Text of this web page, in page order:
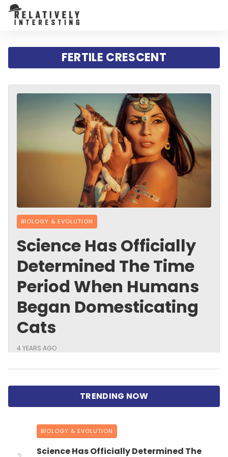
FERTILE CRESCENT
BIOLOGY & EVOLUTION
Science Has Officially
Determined The Time
Period When Humans
Began Domesticating
Cats
4 YEARS AGO
BIOLOGY & EVOLUTION
Science Has Officially Determined The